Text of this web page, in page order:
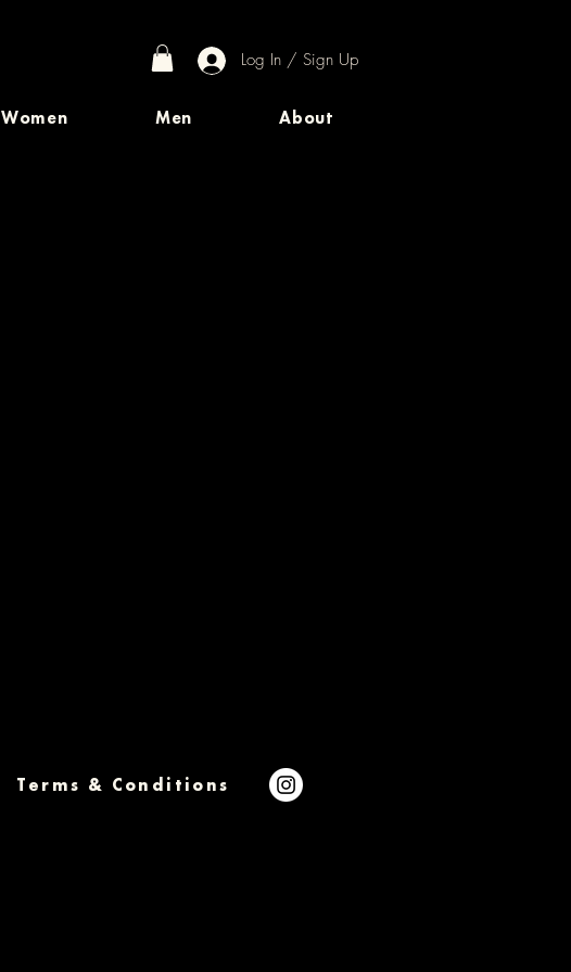
Log In / Sign Up
Women Men About
Terms & Conditions